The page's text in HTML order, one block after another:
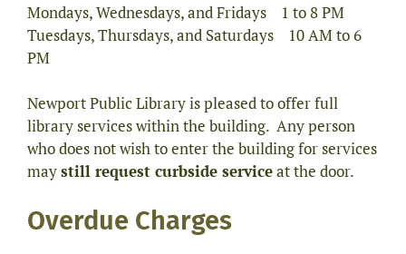
Mondays, Wednesdays, and Fridays 1 to 8 PM
Tuesdays, Thursdays, and Saturdays 10 AM to 6
PM
Newport Public Library is pleased to offer full
library services within the building. Any person
who does not wish to enter the building for services
maystill request curbside serviceat the door.
Overdue Charges